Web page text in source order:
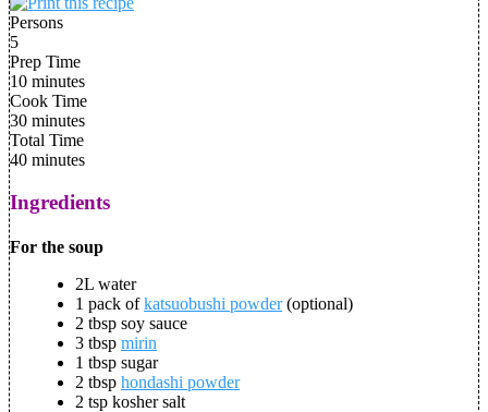
Persons
5
Prep Time
10 minutes
Cook Time
30 minutes
Total Time
40 minutes
Ingredients
For the soup
2L water
1 pack ofkatsuobushi powder(optional)
2 tbsp soy sauce
3 tbsp mirin
1 tbsp sugar
2 tbsp hondashi powder
2 tsp kosher salt